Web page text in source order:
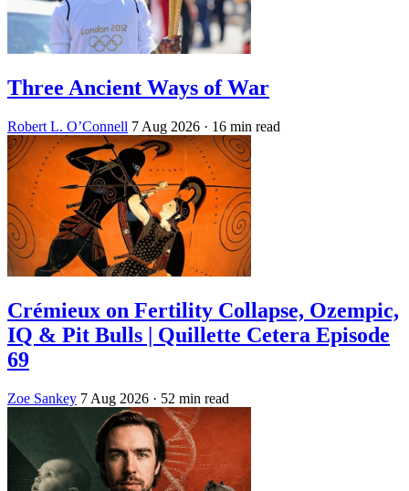
Three Ancient Ways of War
Robert L. O’Connell 7 Aug 2026 · 16 min read
Crémieux on Fertility Collapse, Ozempic,
IQ & Pit Bulls | Quillette Cetera Episode
69
Zoe Sankey 7 Aug 2026 · 52 min read